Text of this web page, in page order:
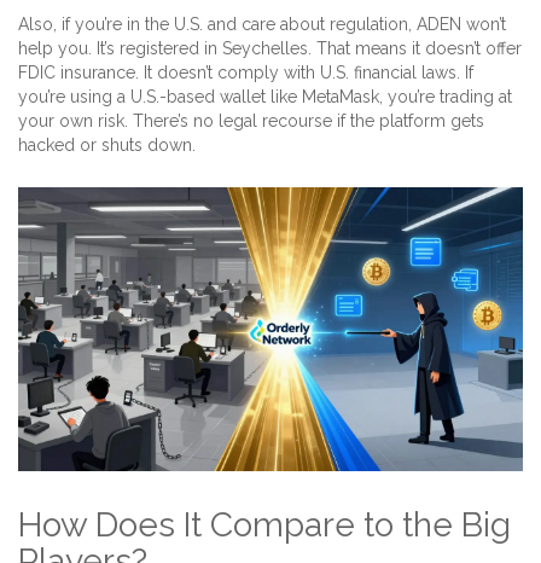
Also, if you’re in the U.S. and care about regulation, ADEN won’t
help you. It’s registered in Seychelles. That means it doesn’t offer
FDIC insurance. It doesn’t comply with U.S. financial laws. If
you’re using a U.S.-based wallet like MetaMask, you’re trading at
your own risk. There’s no legal recourse if the platform gets
hacked or shuts down.
How Does It Compare to the Big